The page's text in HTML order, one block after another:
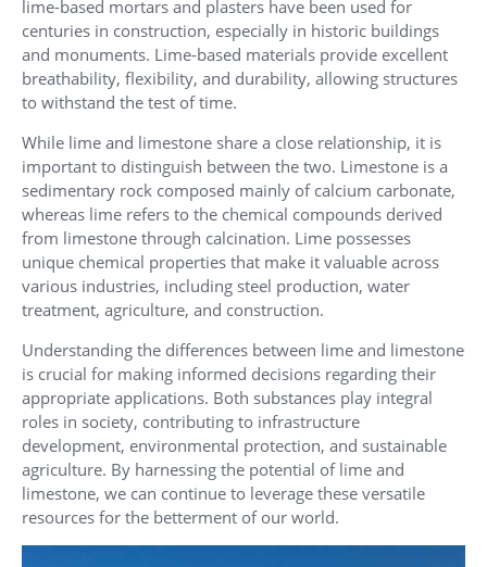
lime-based mortars and plasters have been used for
centuries in construction, especially in historic buildings
and monuments. Lime-based materials provide excellent
breathability, flexibility, and durability, allowing structures
to withstand the test of time.
While lime and limestone share a close relationship, it is
important to distinguish between the two. Limestone is a
sedimentary rock composed mainly of calcium carbonate,
whereas lime refers to the chemical compounds derived
from limestone through calcination. Lime possesses
unique chemical properties that make it valuable across
various industries, including steel production, water
treatment, agriculture, and construction.
Understanding the differences between lime and limestone
is crucial for making informed decisions regarding their
appropriate applications. Both substances play integral
roles in society, contributing to infrastructure
development, environmental protection, and sustainable
agriculture. By harnessing the potential of lime and
limestone, we can continue to leverage these versatile
resources for the betterment of our world.